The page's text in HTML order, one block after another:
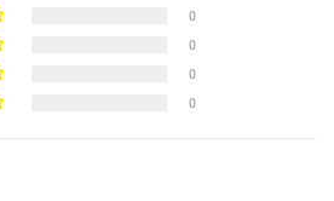
0
0
0
0